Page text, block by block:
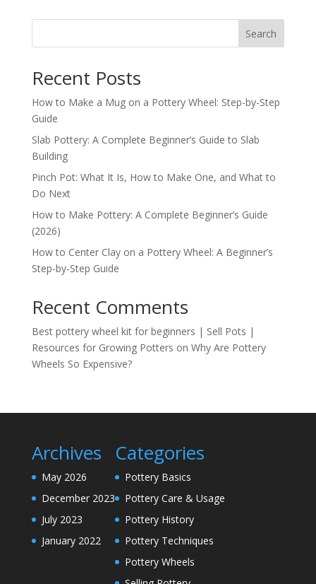
Search
Recent Posts
How to Make a Mug on a Pottery Wheel: Step-by-Step
Guide
Slab Pottery: A Complete Beginner’s Guide to Slab
Building
Pinch Pot: What It Is, How to Make One, and What to
Do Next
How to Make Pottery: A Complete Beginner’s Guide
(2026)
How to Center Clay on a Pottery Wheel: A Beginner’s
Step-by-Step Guide
Recent Comments
Best pottery wheel kit for beginners | Sell Pots |
Resources for Growing Potters on Why Are Pottery
Wheels So Expensive?
Archives
May 2026
December 2023
July 2023
January 2022
Categories
Pottery Basics
Pottery Care & Usage
Pottery History
Pottery Techniques
Pottery Wheels